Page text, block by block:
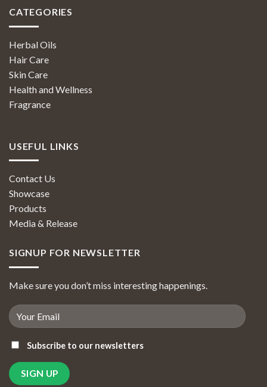
CATEGORIES
Herbal Oils
Hair Care
Skin Care
Health and Wellness
Fragrance
USEFUL LINKS
Contact Us
Showcase
Products
Media & Release
SIGNUP FOR NEWSLETTER
Make sure you don’t miss interesting happenings.
Subscribe to our newsletters